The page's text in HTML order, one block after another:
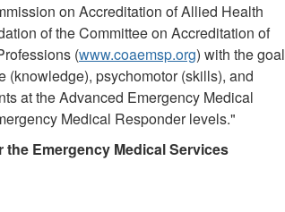
on Accreditation of Allied Health
of the Committee on Accreditation of
(www.coaemsp.org) with the goal
(knowledge), psychomotor (skills), and
at the Advanced Emergency Medical
Medical Responder levels."
Emergency Medical Services